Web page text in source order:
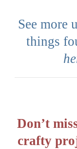
See more
things
Don’t
crafty